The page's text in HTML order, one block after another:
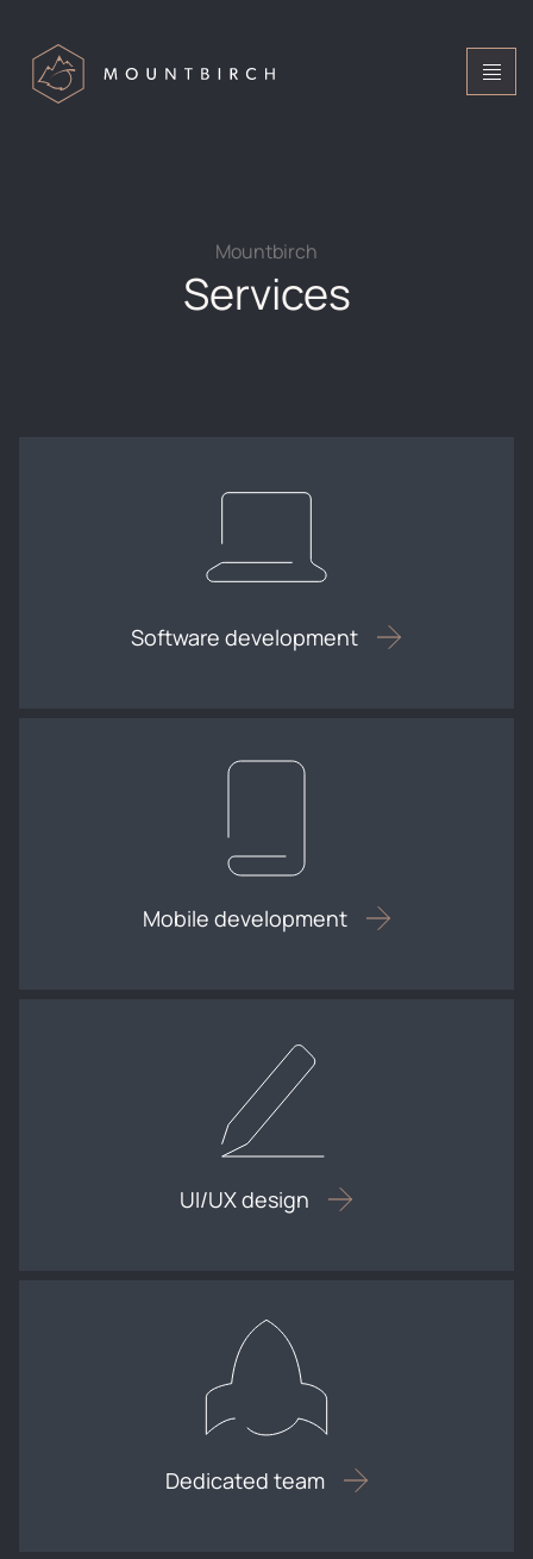
Mountbirch
Services
Software development
Mobile development
UI/UX design
Dedicated team